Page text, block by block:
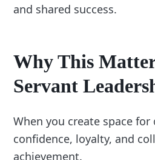
and shared success.
Why This
Servant
When you create space
confidence, loyalty, and
achievement.